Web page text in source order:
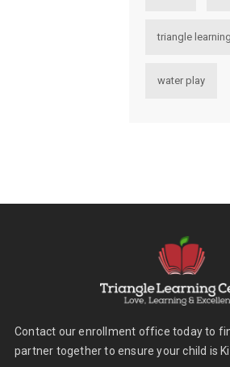
triangle
water play
Contact our enrollment office today to
partner together to ensure your child is